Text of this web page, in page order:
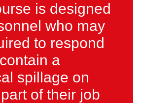
is designed
who may
to respond
a
spillage on
of their job